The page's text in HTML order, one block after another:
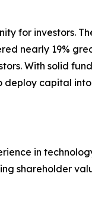
for investors.
nearly 19%
With solid
deploy capital
in
shareholder